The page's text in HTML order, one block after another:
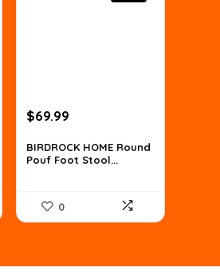
Original
was:
$106.38.
$69.99
is:
$69.99.
BIRDROCK HOME Round
Pouf Foot Stool...
0